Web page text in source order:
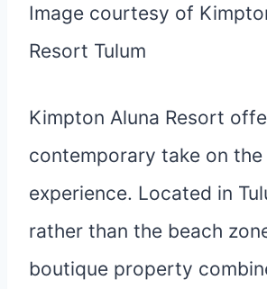
Image courtesy of
Resort Tulum
Kimpton Aluna Resort
contemporary take on the
experience. Located in
rather than the beach
boutique property